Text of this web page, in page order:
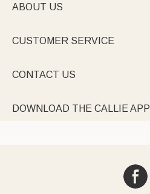
ABOUT US
CUSTOMER SERVICE
CONTACT US
DOWNLOAD THE CALLIE APP